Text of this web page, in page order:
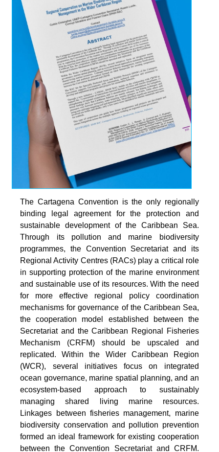
The Cartagena Convention is the only regionally
binding legal agreement for the protection and
sustainable development of the Caribbean Sea.
Through its pollution and marine biodiversity
programmes, the Convention Secretariat and its
Regional Activity Centres (RACs) play a critical role
in supporting protection of the marine environment
and sustainable use of its resources. With the need
for more effective regional policy coordination
mechanisms for governance of the Caribbean Sea,
the cooperation model established between the
Secretariat and the Caribbean Regional Fisheries
Mechanism (CRFM) should be upscaled and
replicated. Within the Wider Caribbean Region
(WCR), several initiatives focus on integrated
ocean governance, marine spatial planning, and an
ecosystem-based approach to sustainably
managing shared living marine resources.
Linkages between fisheries management, marine
biodiversity conservation and pollution prevention
formed an ideal framework for existing cooperation
between the Convention Secretariat and CRFM.